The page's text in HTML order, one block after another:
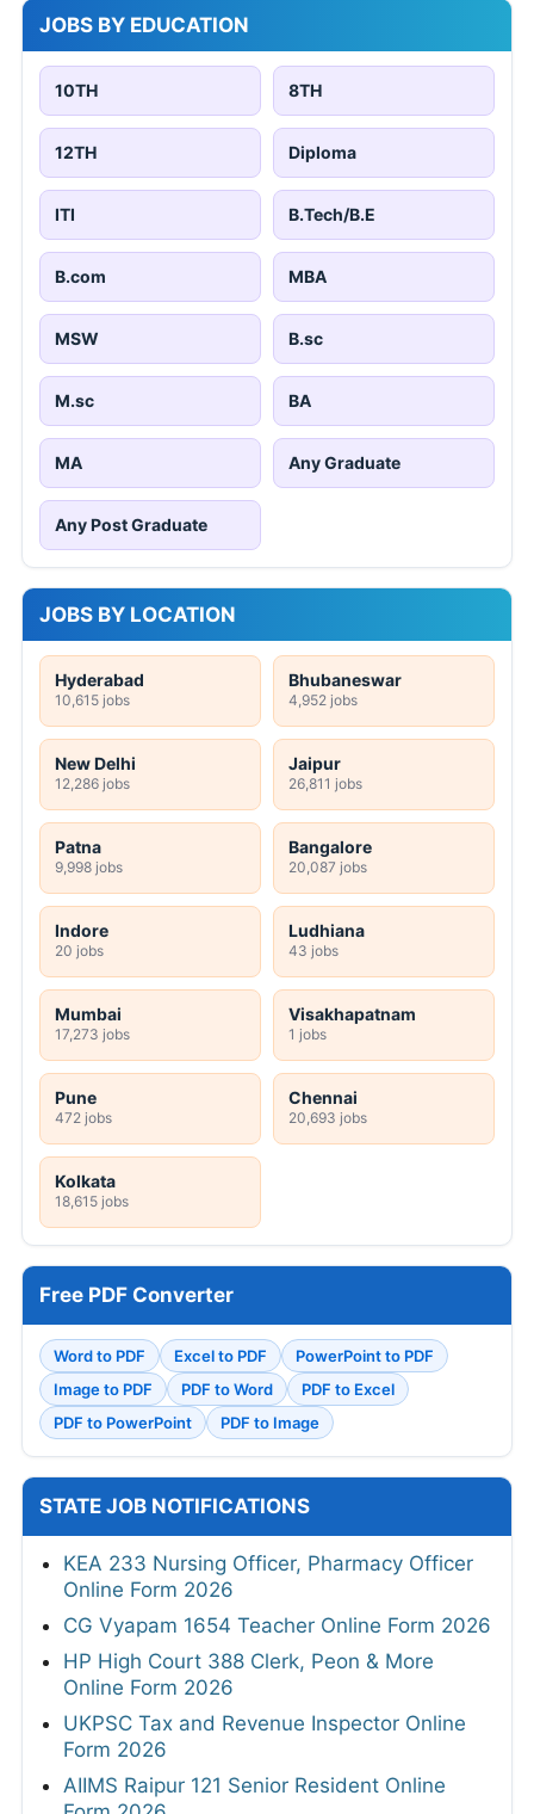
JOBS BY EDUCATION
10TH 8TH
12TH Diploma
ITI B.Tech/B.E
B.com MBA
MSW B.sc
M.sc BA
MA Any Graduate
Any Post Graduate
JOBS BY LOCATION
Hyderabad
10,615 jobs
Bhubaneswar
4,952 jobs
New Delhi
12,286 jobs
Jaipur
26,811 jobs
Patna
9,998 jobs
Bangalore
20,087 jobs
Indore
20 jobs
Ludhiana
43 jobs
Mumbai
17,273 jobs
Visakhapatnam
1 jobs
Pune
472 jobs
Chennai
20,693 jobs
Kolkata
18,615 jobs
Free PDF Converter
Word to PDF Excel to PDF
PowerPoint to PDF
Image to PDF
PDF to Word
PDF to Excel
PDF to PowerPoint
PDF to Image
STATE JOB NOTIFICATIONS
KEA 233 Nursing Officer, Pharmacy Officer
Online Form 2026
CG Vyapam 1654 Teacher Online Form 2026
HP High Court 388 Clerk, Peon & More
Online Form 2026
UKPSC Tax and Revenue Inspector Online
Form 2026
AIIMS Raipur 121 Senior Resident Online